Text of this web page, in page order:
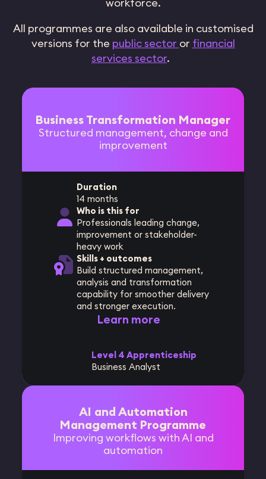
All programmes are also available in customised
versions for the public sector or financial
services sector.
Business Transformation Manager
Structured management, change and
improvement
Duration
14 months
Who is this for
Professionals leading change,
improvement or stakeholder-
heavy work
Skills + outcomes
Build structured management,
analysis and transformation
capability for smoother delivery
and stronger execution.
Learn more
Level 4 Apprenticeship
Business Analyst
AI and Automation
Management Programme
Improving workflows with AI and
automation